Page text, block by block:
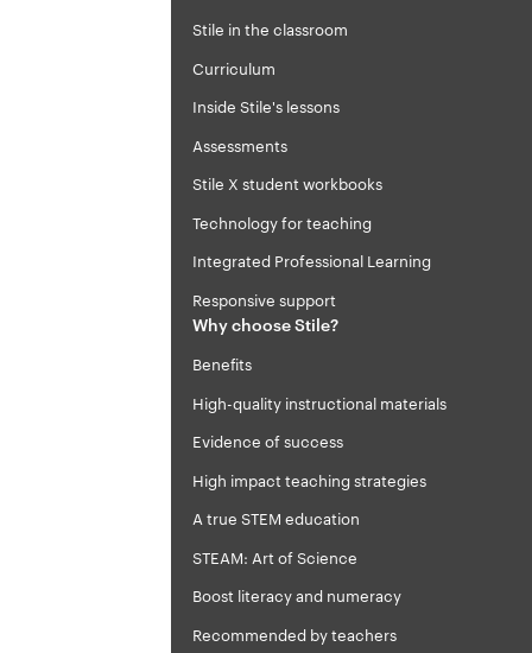
Stile in the classroom
Curriculum
Inside Stile's lessons
Assessments
Stile X student workbooks
Technology for teaching
Integrated Professional Learning
Responsive support
Why choose Stile?
Benefits
High-quality instructional materials
Evidence of success
High impact teaching strategies
A true STEM education
STEAM: Art of Science
Boost literacy and numeracy
Recommended by teachers